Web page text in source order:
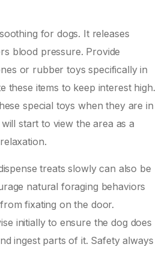
for dogs. It releases
blood pressure. Provide
or rubber toys specifically in
these items to keep interest high.
special toys when they are in
start to view the area as a
treats slowly can also be
natural foraging behaviors
fixating on the door.
initially to ensure the dog does
ingest parts of it. Safety always